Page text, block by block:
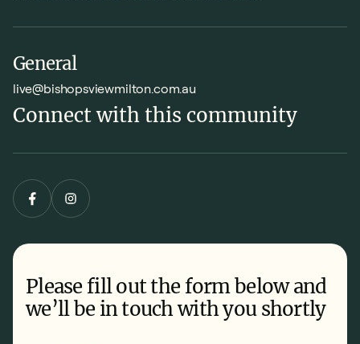
General
live@bishopsviewmilton.com.au
Connect with this community
Please fill out the form below and
we’ll be in touch with you shortly